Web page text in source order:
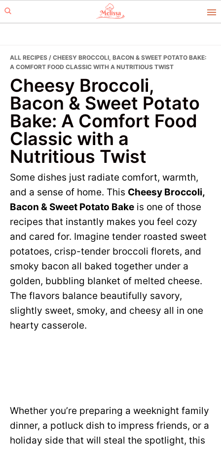
Skip
to
Skip
to
ALL RECIPES / CHEESY BROCCOLI, BACON & SWEET POTATO BAKE:
A COMFORT FOOD CLASSIC WITH A NUTRITIOUS TWIST
Cheesy Broccoli,
Bacon & Sweet Potato
Bake: A Comfort Food
Classic with a
Nutritious Twist
Some dishes just radiate comfort, warmth,
and a sense of home. This Cheesy Broccoli,
Bacon & Sweet Potato Bake is one of those
recipes that instantly makes you feel cozy
and cared for. Imagine tender roasted sweet
potatoes, crisp-tender broccoli florets, and
smoky bacon all baked together under a
golden, bubbling blanket of melted cheese.
The flavors balance beautifully savory,
slightly sweet, smoky, and cheesy all in one
hearty casserole.
Whether you’re preparing a weeknight family
dinner, a potluck dish to impress friends, or a
holiday side that will steal the spotlight, this